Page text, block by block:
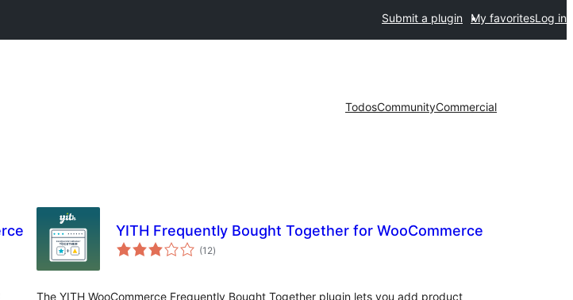
Submit a plugin My favoritesLog in
TodosCommunityCommercial
YITH Frequently Bought Together for WooCommerce
(12total
de
)
The YITH WooCommerce Frequently Bought Together plugin lets you add product